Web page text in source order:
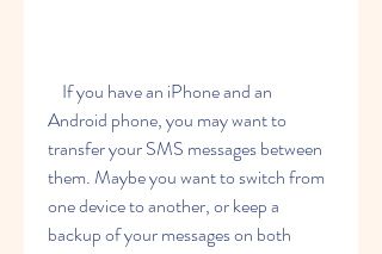
Android phone, you may want to
transfer your SMS messages between
them. Maybe you want to switch from
one device to another, or keep a
backup of your messages on both